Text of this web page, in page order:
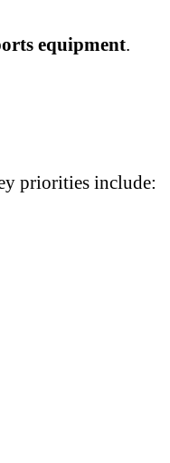
equipment.
priorities include: